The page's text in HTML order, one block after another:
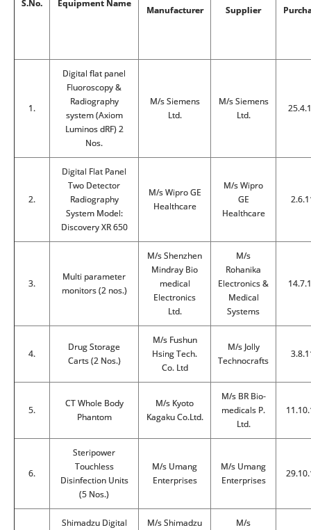
S.No. Equipment Name
Manufacturer
Supplier
1.
Digital flat panel
Fluoroscopy &
Radiography
system (Axiom
Luminos dRF) 2
Nos.
M/s Siemens
Ltd.
M/s Siemens
Ltd.
2.
Digital Flat Panel
Two Detector
Radiography
System Model:
Discovery XR 650
M/s Wipro GE
Healthcare
M/s Wipro
GE
Healthcare
3.
Multi parameter
monitors (2 nos.)
M/s Shenzhen
Mindray Bio
medical
Electronics
Ltd.
M/s
Rohanika
Electronics &
Medical
Systems
4.
Drug Storage
Carts (2 Nos.)
M/s Fushun
Hsing Tech.
Co. Ltd
M/s Jolly
Technocrafts
5.
CT Whole Body
Phantom
M/s Kyoto
Kagaku Co.Ltd.
M/s BR Bio-
medicals P.
Ltd.
6.
Steripower
Touchless
Disinfection Units
(5 Nos.)
M/s Umang
Enterprises
M/s Umang
Enterprises
Shimadzu Digital
M/s Shimadzu
M/s